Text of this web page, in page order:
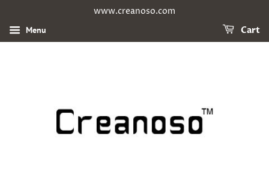
www.creanoso.com
Menu Cart